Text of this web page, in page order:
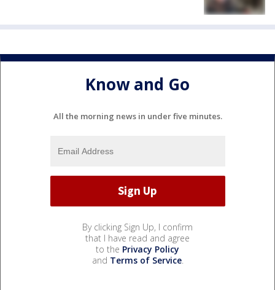
Know and Go
All the morning news in under five minutes.
By clicking Sign Up, I confirm
that I have read and agree
to the Privacy Policy
and Terms of Service.